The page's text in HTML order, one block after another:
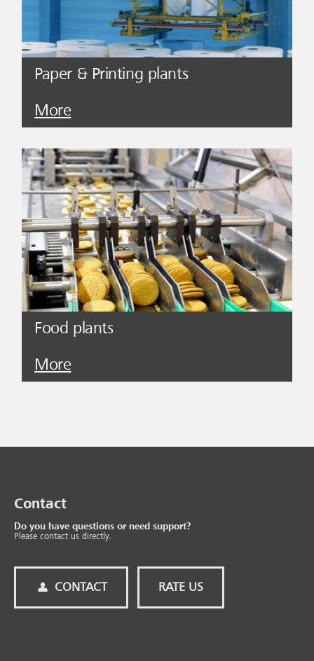
Paper & Printing plants
More
Food plants
More
Contact
Do you have questions or need support?
Please contact us directly.
CONTACT RATE US